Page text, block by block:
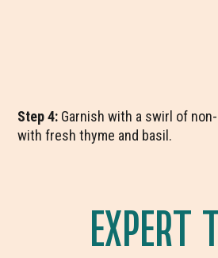
Step 4: Garnish with a swirl of
with fresh thyme and basil.
EXPERT